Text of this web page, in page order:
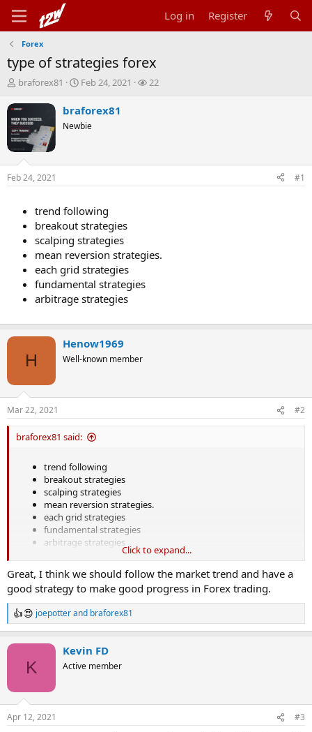
Log in Register
Forex
type of strategies forex
T
r
e
a
d
t
a
braforex81
S
a
r
t
t
Feb 24, 2021
W
s
22
braforex81
Newbie
Feb 24, 2021 #1
trend following
breakout strategies
scalping strategies
mean reversion strategies.
each grid strategies
fundamental strategies
arbitrage strategies
H
Henow1969
Well-known member
Mar 22, 2021 #2
braforex81 said:
trend following
breakout strategies
scalping strategies
mean reversion strategies.
each grid strategies
fundamental strategies
arbitrage strategies
Click to expand...
Great, I think we should follow the market trend and have a
good strategy to make good progress in Forex trading.
R
e
n
s
:
joepotterand braforex81
K
Kevin FD
Active member
Apr 12, 2021 #3